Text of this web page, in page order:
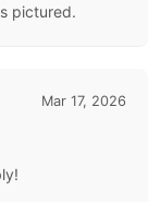
pictured.
Mar 17, 2026